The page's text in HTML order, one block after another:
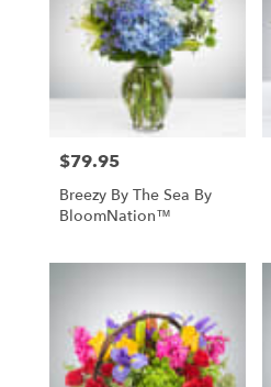
Price:
$79.95
Breezy By The Sea By
BloomNation™